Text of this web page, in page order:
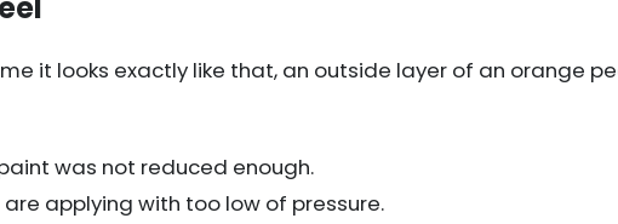
it looks exactly like that, an outside layer of an orange
was not reduced enough.
applying with too low of pressure.